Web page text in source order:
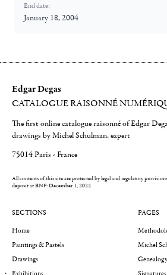
End date:
January 18, 2004
Edgar Degas
CATALOGUE RAISONNÉ
The first online catalogue raisonné of Edgar
drawings by Michel Schulman, expert
75014 Paris - France
All contents of this site are protected by legal and regulatory
deposit at BNF: December 1, 2022
SECTIONS
Home
Paintings & Pastels
Drawings
PAGES
Michel
Genealogy